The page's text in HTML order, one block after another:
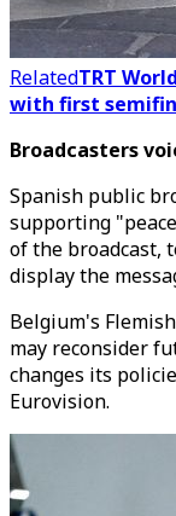
RelatedTRT
with first
Broadcasters
Spanish public
supporting
of the broadcast,
display the
Belgium's
may reconsider
changes its
Eurovision.